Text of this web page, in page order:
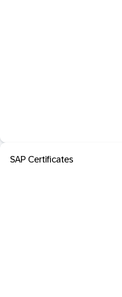
SAP Certificates